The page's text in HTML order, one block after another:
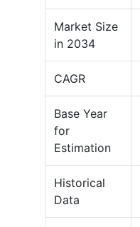
Market Size
in 2034
CAGR
Base Year
for
Estimation
Historical
Data